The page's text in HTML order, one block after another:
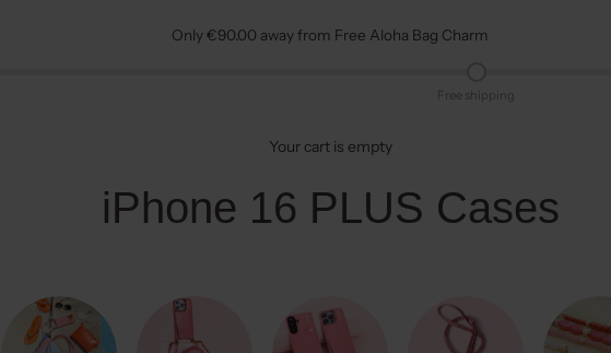
Only €90.00 away from Free Aloha Bag Charm
Free shipping
Your cart is empty
iPhone 16 PLUS Cases